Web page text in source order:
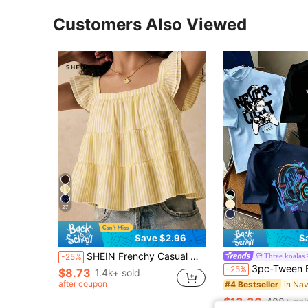
Customers Also Viewed
27
Save $2.96
-25% SHEIN Frenchy Casual Minimalist Yellow Striped Print Women Shirt, Suitable For Summer Elegant
$8.73 1.4k+ sold
after coupon
Three koalas
-25% 3pc-Tween Boy Popular City Landmark Print Crew Neck Short Sleeve T-Shirt,
#4 Bestseller
$13.30 400+